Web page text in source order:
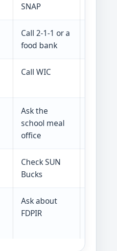
SNAP
Call 2-1-1 or a
food bank
Call WIC
Ask the
school meal
office
Check SUN
Bucks
Ask about
FDPIR